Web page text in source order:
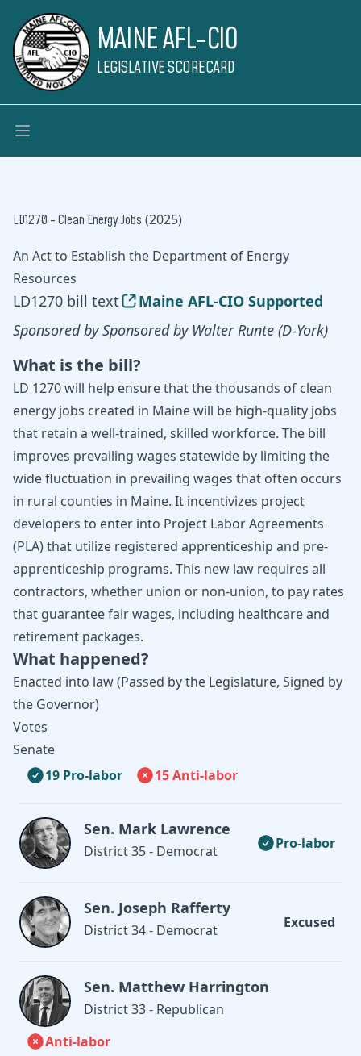
MAINE AFL-CIO
LEGISLATIVE SCORECARD
LD1270 - Clean Energy Jobs (2025)
An Act to Establish the Department of Energy
Resources
LD1270 bill text
Maine AFL-CIO Supported
Sponsored by Sponsored by Walter Runte (D-York)
What is the bill?
LD 1270 will help ensure that the thousands of clean
energy jobs created in Maine will be high-quality jobs
that retain a well-trained, skilled workforce. The bill
improves prevailing wages statewide by limiting the
wide fluctuation in prevailing wages that often occurs
in rural counties in Maine. It incentivizes project
developers to enter into Project Labor Agreements
(PLA) that utilize registered apprenticeship and pre-
apprenticeship programs. This new law requires all
contractors, whether union or non-union, to pay rates
that guarantee fair wages, including healthcare and
retirement packages.
What happened?
Enacted into law (Passed by the Legislature, Signed by
the Governor)
Votes
Senate
19 Pro-labor
15 Anti-labor
Sen. Mark Lawrence
District 35 - Democrat Pro-labor
Sen. Joseph Rafferty
District 34 - Democrat Excused
Sen. Matthew Harrington
District 33 - Republican
Anti-labor